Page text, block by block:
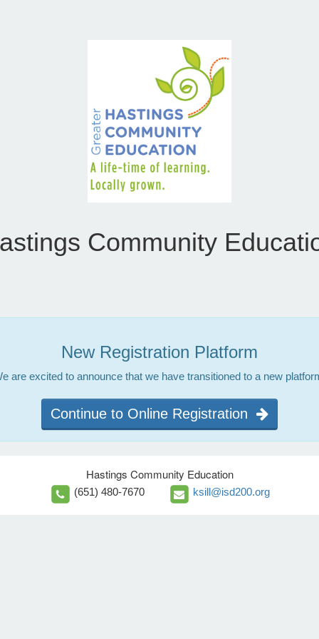
Community
New Registration Platform
are excited to announce that we have transitioned to a new
Continue to Online Registration
Hastings Community Education
(651) 480-7670 ksill@isd200.org